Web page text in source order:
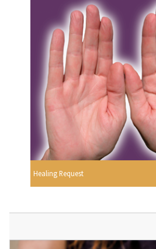
Healing Request